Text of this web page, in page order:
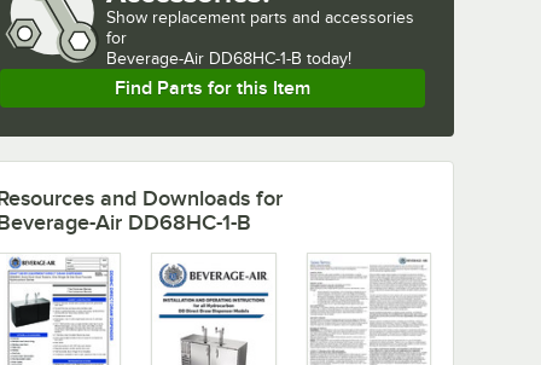
Show replacement parts and accessories
for
Beverage-Air DD68HC-1-B today!
Find Parts for this Item
and Downloads for
Air DD68HC-1-B